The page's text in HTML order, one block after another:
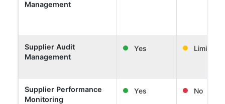
Management
Supplier Audit
Management
Yes Limited
Supplier Performance
Monitoring
Yes No